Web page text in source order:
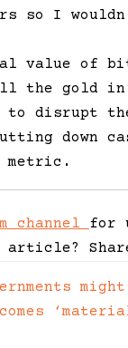
so I
value of
the gold
disrupt
down
metric.
channel for
article?
might